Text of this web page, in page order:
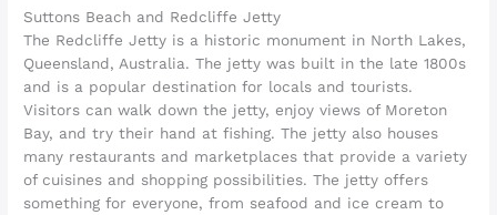
Suttons Beach and Redcliffe Jetty
The Redcliffe Jetty is a historic monument in North Lakes,
Queensland, Australia. The jetty was built in the late 1800s
and is a popular destination for locals and tourists.
Visitors can walk down the jetty, enjoy views of Moreton
Bay, and try their hand at fishing. The jetty also houses
many restaurants and marketplaces that provide a variety
of cuisines and shopping possibilities. The jetty offers
something for everyone, from seafood and ice cream to